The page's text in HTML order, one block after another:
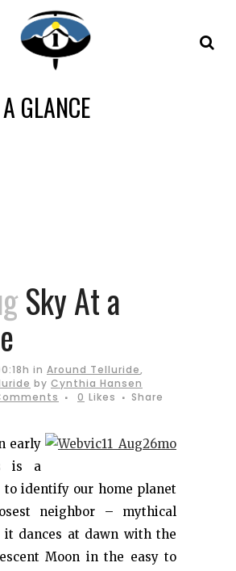
GLANCE
Sky At a
in Around Telluride,
by Cynthia Hansen
0 Likes Share
early
is a
to identify our home planet
neighbor – mythical
it dances at dawn with the
Moon in the easy to